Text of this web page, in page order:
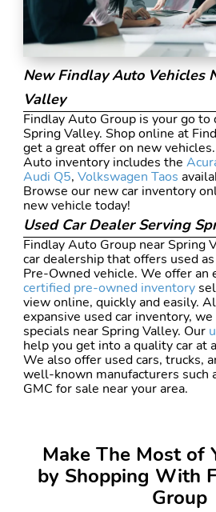
New Findlay Auto Vehicles
Valley
Findlay Auto Group is your go to
Spring Valley. Shop online at
get a great offer on new
Auto inventory includes the
Audi Q5, Volkswagen Taos
Browse our new car inventory
new vehicle today!
Used Car Dealer Serving
Findlay Auto Group near Spring
car dealership that offers used
Pre-Owned vehicle. We offer an
certified pre-owned inventory
view online, quickly and easily.
expansive used car inventory,
specials near Spring Valley. Our
help you get into a quality car at
We also offer used cars, trucks,
well-known manufacturers such
GMC for sale near your area.
Make The Most of
by Shopping With
Group